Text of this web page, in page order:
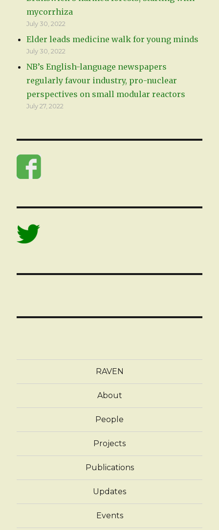
mycorrhiza
July 30, 2022
Elder leads medicine walk for young minds
July 30, 2022
NB’s English-language newspapers
regularly favour industry, pro-nuclear
perspectives on small modular reactors
July 27, 2022
RAVEN
About
People
Projects
Publications
Updates
Events